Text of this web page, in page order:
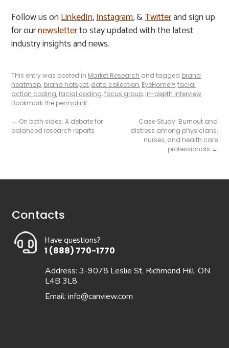
Follow us onLinkedIn,Instagram, &Twitterand sign up
for ournewsletterto stay updated with the latest
industry insights and news.
This entry was posted in Market Research and tagged brand
heatmap, brand hotspot, data collection, EyeHome™,facial
action coding,facial coding,focus group, in-depth interview.
Bookmark the permalink.
← On both sides: A debate for
balanced research reports
Case Study: Burnout and
distress among physicians,
nurses, and health care
professionals →
Contacts
Have questions?
1 (888) 770-1770
Address: 3-9078 Leslie St, Richmond Hill, ON
L4B 3L8
Email: info@canview.com